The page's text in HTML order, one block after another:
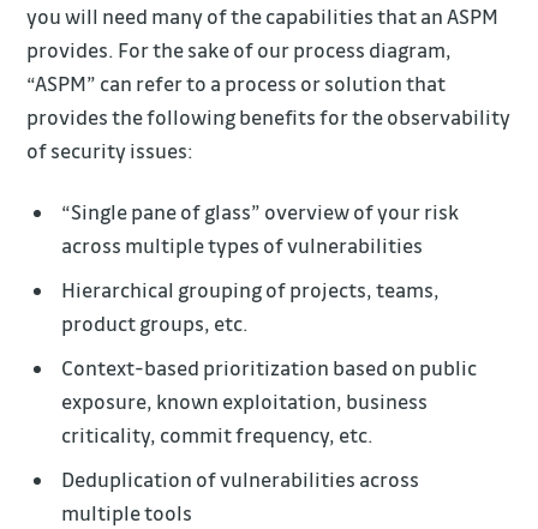
you will need many of the capabilities that an ASPM
provides. For the sake of our process diagram,
“ASPM” can refer to a process or solution that
provides the following benefits for the observability
of security issues:
“Single pane of glass” overview of your risk
across multiple types of vulnerabilities
Hierarchical grouping of projects, teams,
product groups, etc.
Context-based prioritization based on public
exposure, known exploitation, business
criticality, commit frequency, etc.
Deduplication of vulnerabilities across
multiple tools